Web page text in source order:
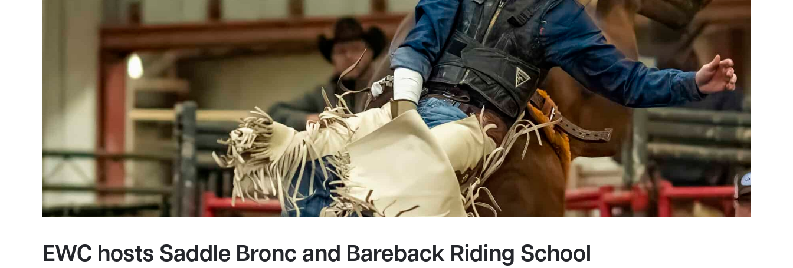
EWC hosts Saddle Bronc and Bareback Riding School